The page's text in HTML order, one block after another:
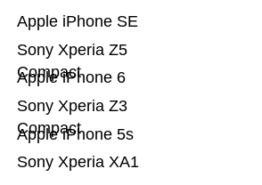
Sony Xperia XA1
Apple iPhone 5s
Sony Xperia Z3
Compact
Apple iPhone 6
Sony Xperia Z5
Compact
Apple iPhone SE